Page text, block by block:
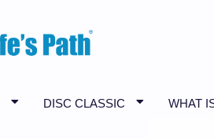
DISC CLASSIC WHAT